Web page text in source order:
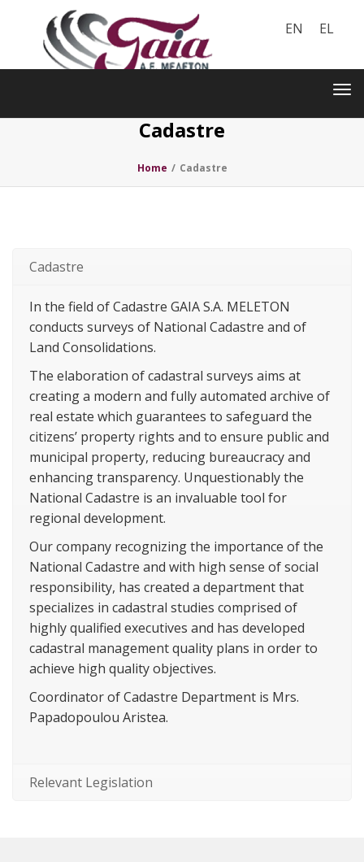
EN EL
Cadastre
Home / Cadastre
Cadastre
In the field of Cadastre GAIA S.A. MELETON
conducts surveys of National Cadastre and of
Land Consolidations.
The elaboration of cadastral surveys aims at
creating a modern and fully automated archive of
real estate which guarantees to safeguard the
citizens’ property rights and to ensure public and
municipal property, reducing bureaucracy and
enhancing transparency. Unquestionably the
National Cadastre is an invaluable tool for
regional development.
Our company recognizing the importance of the
National Cadastre and with high sense of social
responsibility, has created a department that
specializes in cadastral studies comprised of
highly qualified executives and has developed
cadastral management quality plans in order to
achieve high quality objectives.
Coordinator of Cadastre Department is Mrs.
Papadopoulou Aristea.
Relevant Legislation